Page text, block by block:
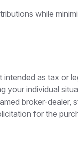
while
as tax or
individual
broker-dealer,
for the